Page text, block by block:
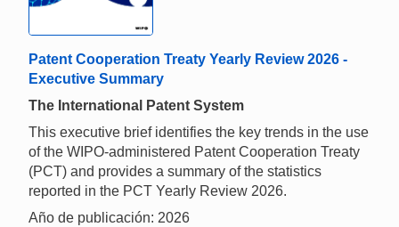
Patent Cooperation Treaty Yearly Review 2026 -
Executive Summary
The International Patent System
This executive brief identifies the key trends in the use
of the WIPO-administered Patent Cooperation Treaty
(PCT) and provides a summary of the statistics
reported in the PCT Yearly Review 2026.
Año de publicación: 2026